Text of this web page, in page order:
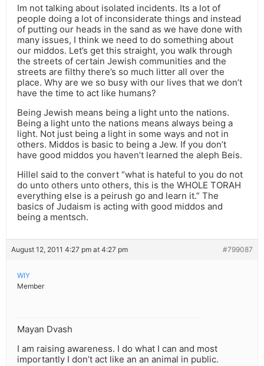
Im not talking about isolated incidents. Its a lot of
people doing a lot of inconsiderate things and instead
of putting our heads in the sand as we have done with
many issues, I think we need to do something about
our middos. Let’s get this straight, you walk through
the streets of certain Jewish communities and the
streets are filthy there’s so much litter all over the
place. Why are we so busy with our lives that we don’t
have the time to act like humans?
Being Jewish means being a light unto the nations.
Being a light unto the nations means always being a
light. Not just being a light in some ways and not in
others. Middos is basic to being a Jew. If you don’t
have good middos you haven’t learned the aleph Beis.
Hillel said to the convert “what is hateful to you do not
do unto others unto others, this is the WHOLE TORAH
everything else is a peirush go and learn it.” The
basics of Judaism is acting with good middos and
being a mentsch.
August 12, 2011 4:27 pm at 4:27 pm #799087
WIY
Member
Mayan Dvash
I am raising awareness. I do what I can and most
importantly I don’t act like an an animal in public.